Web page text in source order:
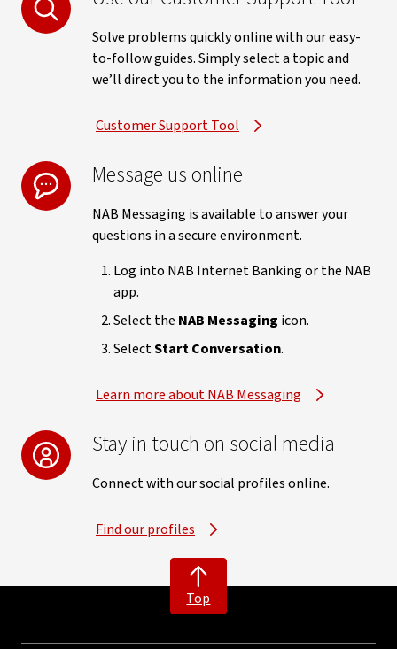
Solve problems quickly online with our easy-
to-follow guides. Simply select a topic and
we’ll direct you to the information you need.
Customer Support Tool
Message us online
NAB Messaging is available to answer your
questions in a secure environment.
Log into NAB Internet Banking or the NAB
app.
Select the NAB Messaging icon.
SelectStart Conversation.
Learn more about NAB Messaging
Stay in touch on social media
Connect with our social profiles online.
Find our profiles
Top